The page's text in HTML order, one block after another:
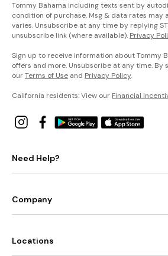
Tommy Bahama including texts sent by
condition of purchase. Msg & data rates may
varies. Unsubscribe at any time by replying
unsubscribe link (where available). Privacy
Sign up to receive information about Tommy
offers and more. Unsubscribe at any time. By
ourTerms of Use and Privacy Policy.
California residents: View our Financial
Need Help?
Company
Locations